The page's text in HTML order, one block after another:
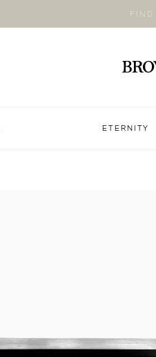
FIND
ETERNITY